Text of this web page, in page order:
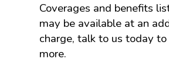
Coverages and benefits
may be available at an
charge, talk to us today
more.